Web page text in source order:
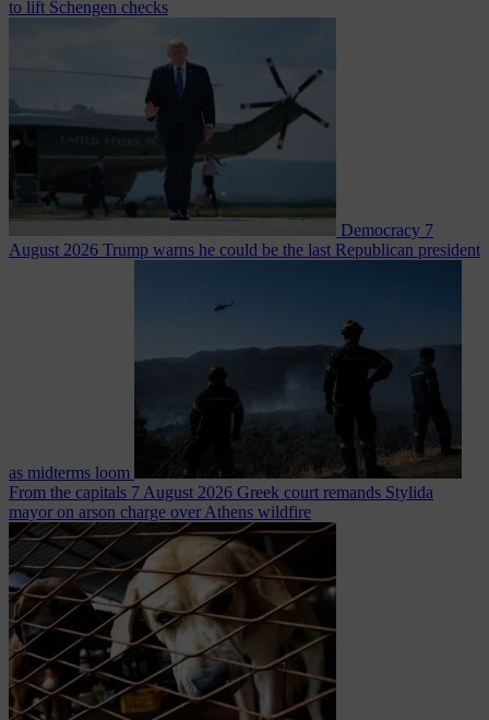
to lift Schengen checks
Democracy 7
August 2026 Trump warns he could be the last Republican president
as midterms loom
From the capitals 7 August 2026 Greek court remands Stylida
mayor on arson charge over Athens wildfire